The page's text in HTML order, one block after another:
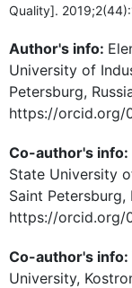
Quality].
Author's info:
University of
Petersburg,
https://orcid.org/
Co-author's info:
State University
Saint Petersburg,
https://orcid.org/
Co-author's info:
University,